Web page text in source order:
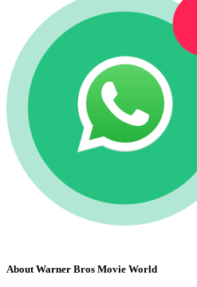
About Warner Bros Movie World